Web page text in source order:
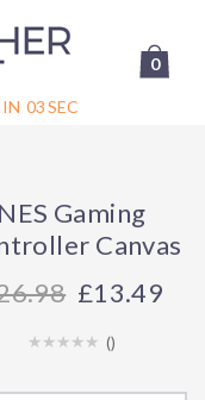
03SEC
0
NES Gaming
Canvas
£13.49
()